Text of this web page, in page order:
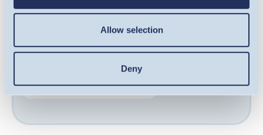
Allow selection
Deny
FIND OUT MORE